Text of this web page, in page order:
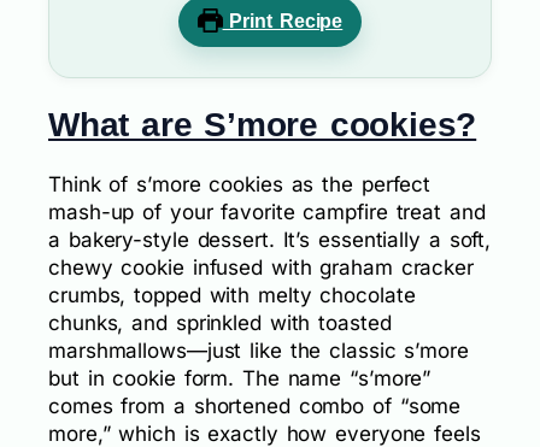
Print Recipe
What are S’more cookies?
Think of s’more cookies as the perfect
mash-up of your favorite campfire treat and
a bakery-style dessert. It’s essentially a soft,
chewy cookie infused with graham cracker
crumbs, topped with melty chocolate
chunks, and sprinkled with toasted
marshmallows—just like the classic s’more
but in cookie form. The name “s’more”
comes from a shortened combo of “some
more,” which is exactly how everyone feels